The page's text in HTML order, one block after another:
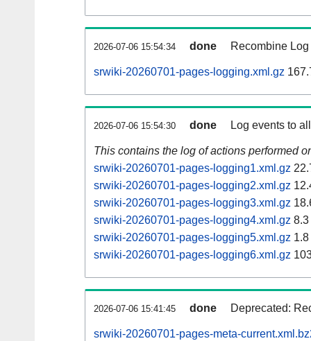
2026-07-06 15:54:34 done Recombine
srwiki-20260701-pages-logging.xml.gz
2026-07-06 15:54:30 done Log events to
This contains the log of actions performed
srwiki-20260701-pages-logging1.xml.gz
srwiki-20260701-pages-logging2.xml.gz
srwiki-20260701-pages-logging3.xml.gz
srwiki-20260701-pages-logging4.xml.gz 8.3
srwiki-20260701-pages-logging5.xml.gz
srwiki-20260701-pages-logging6.xml.gz
2026-07-06 15:41:45 done Deprecated:
srwiki-20260701-pages-meta-